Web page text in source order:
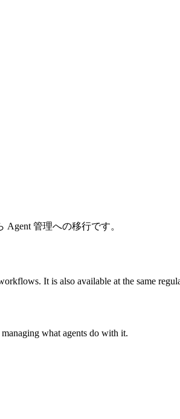
Agent 管理への移行です。
It is also available at the same
what agents do with it.